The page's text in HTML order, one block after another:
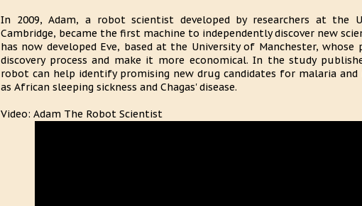
In 2009, Adam, a robot scientist developed by researchers at the
Cambridge, became the first machine to independently discover new
has now developed Eve, based at the University of Manchester,
discovery process and make it more economical. In the study
robot can help identify promising new drug candidates for malaria and
as African sleeping sickness and Chagas' disease.
Video: Adam The Robot Scientist